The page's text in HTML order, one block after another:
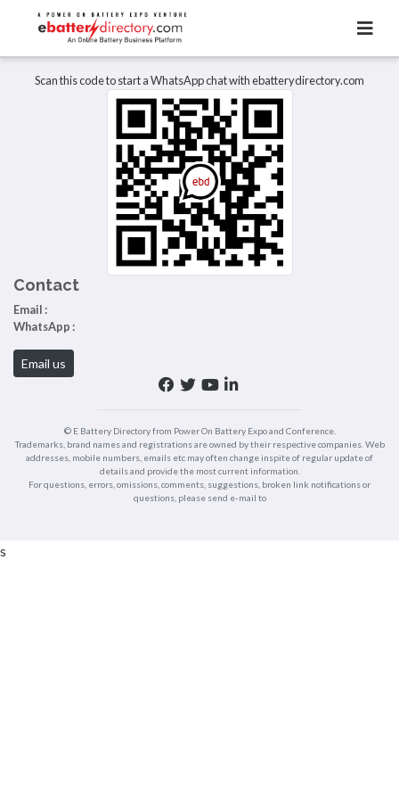
There are no listings to display.
Scan this code to start a WhatsApp chat with ebatterydirectory.com
Contact
Email :
WhatsApp :
Email us
© E Battery Directory from Power On Battery Expo and Conference.
Trademarks, brand names and registrations are owned by their respective companies. Web
addresses, mobile numbers, emails etc may often change inspite of regular update of
details and provide the most current information.
For questions, errors, omissions, comments, suggestions, broken link notifications or
questions, please send e-mail to
s